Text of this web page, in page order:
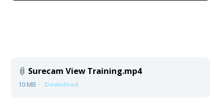
Surecam View Training.mp4
10 MB Download